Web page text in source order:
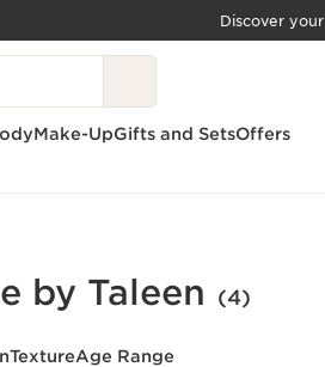
Discover your
Make-UpGifts and SetsOffers
by Taleen (4)
TextureAge Range